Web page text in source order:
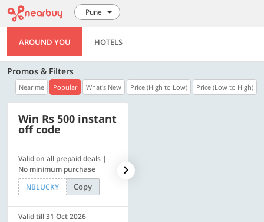
Pune
AROUND YOU HOTELS
Promos & Filters
Near me Popular What's New Price (High to Low) Price (Low to High)
Win Rs 500 instant
off code
Valid on all prepaid deals |
No minimum purchase
NBLUCKY
Copy
Valid till 31 Oct 2026